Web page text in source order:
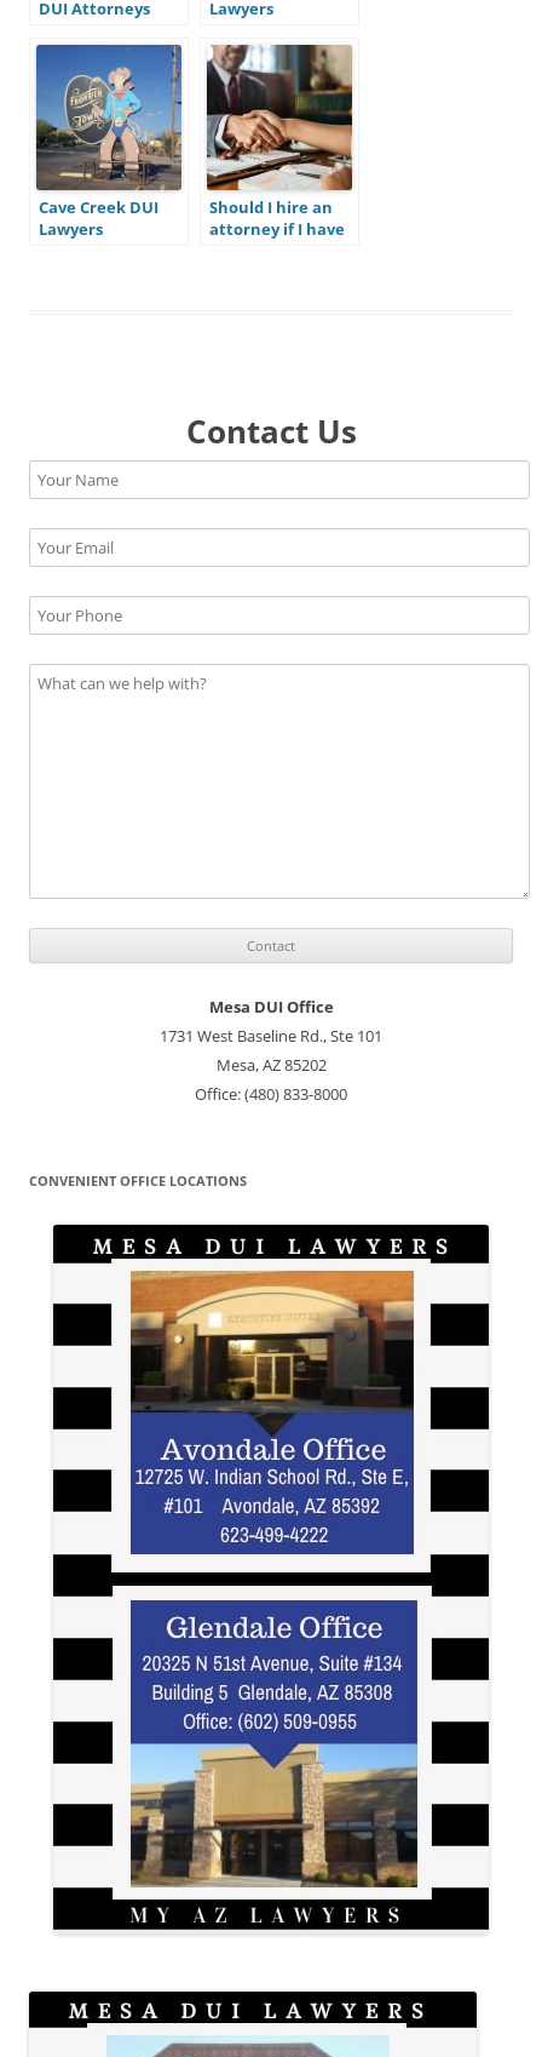
DUI Attorneys Lawyers
Cave Creek DUI
Lawyers
Should I hire an
attorney if I have
Contact Us
Mesa DUI Office
1731 West Baseline Rd., Ste 101
Mesa, AZ 85202
Office: (480) 833-8000
CONVENIENT OFFICE LOCATIONS